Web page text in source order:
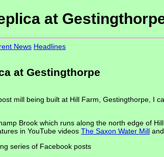
at
News Headlines
at Gestingthorpe
mill being built at Hill Farm, Gestingthorpe, I
Brook which runs along the north edge of
in YouTube videos The Saxon Water Mill and
series of Facebook posts